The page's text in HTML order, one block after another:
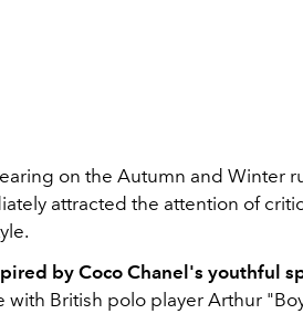
on the Autumn and Winter
attracted the attention of
by Coco Chanel's youthful
British polo player Arthur